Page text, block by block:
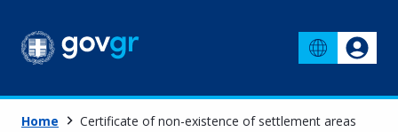
Home Certificate of non-existence of settlement areas